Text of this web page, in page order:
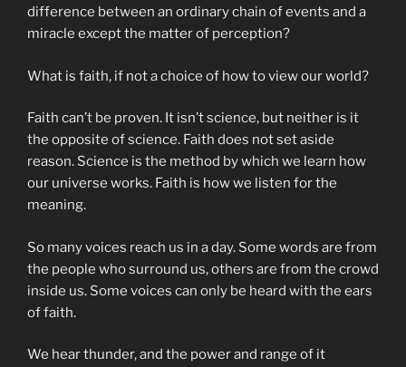
difference between an ordinary chain of events and a
miracle except the matter of perception?
What is faith, if not a choice of how to view our world?
Faith can’t be proven. It isn’t science, but neither is it
the opposite of science. Faith does not set aside
reason. Science is the method by which we learn how
our universe works. Faith is how we listen for the
meaning.
So many voices reach us in a day. Some words are from
the people who surround us, others are from the crowd
inside us. Some voices can only be heard with the ears
of faith.
We hear thunder, and the power and range of it